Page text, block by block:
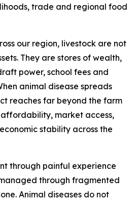
trade and regional food
our region, livestock are not
They are stores of wealth,
power, school fees and
animal disease spreads
reaches far beyond the farm
market access,
stability across the
through painful experience
through fragmented
Animal diseases do not